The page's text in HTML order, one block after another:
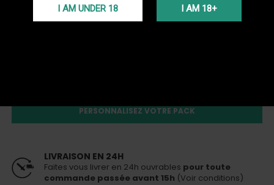
I AM UNDER 18 I AM 18+
PERSONNALISEZ VOTRE PACK
LIVRAISON EN 24H
Faites vous livrer en 24h ouvrables pour toute
commande passée avant 15h (Voir conditions)